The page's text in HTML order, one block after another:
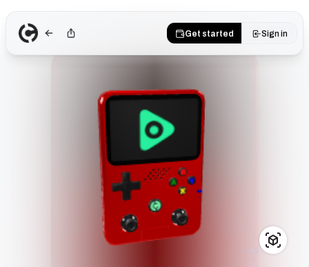
Get started Sign in